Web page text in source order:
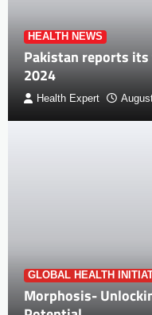
HEALTH NEWS
Pakistan reports
2024
Health Expert
GLOBAL HEALTH
Morphosis-